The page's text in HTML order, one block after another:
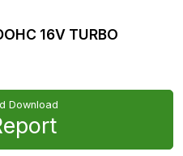
16V TURBO
Download